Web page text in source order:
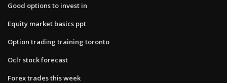
Good options to invest in
Equity market basics ppt
Option trading training toronto
Oclr stock forecast
Forex trades this week